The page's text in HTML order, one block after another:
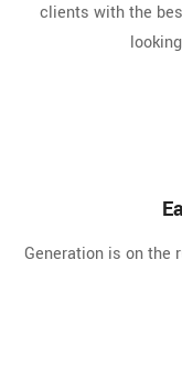
clients with the
Generation is on the